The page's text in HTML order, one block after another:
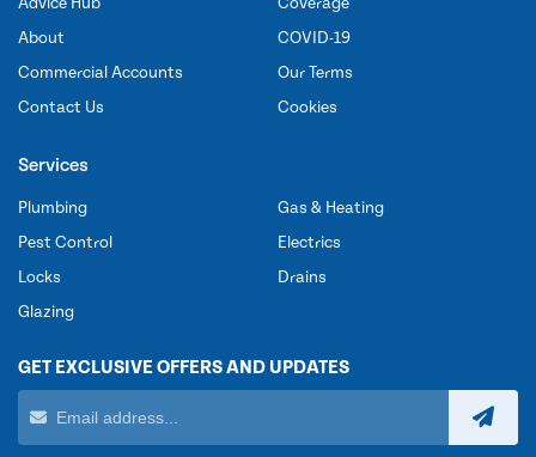
Advice Hub
About
Commercial Accounts
Contact Us
Coverage
COVID-19
Our Terms
Cookies
Services
Plumbing
Pest Control
Locks
Glazing
Gas & Heating
Electrics
Drains
GET EXCLUSIVE OFFERS AND UPDATES